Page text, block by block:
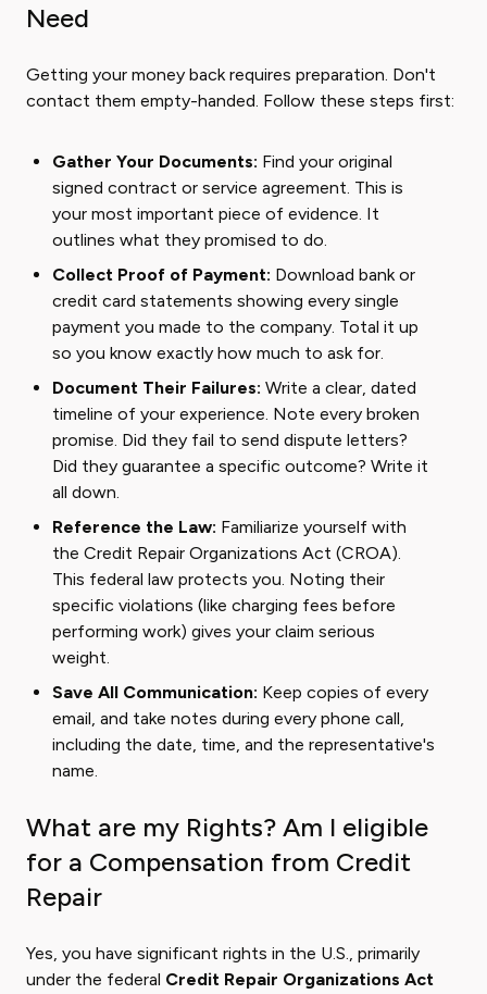
Need
Getting your money back requires preparation. Don't
contact them empty-handed. Follow these steps first:
Gather Your Documents: Find your original
signed contract or service agreement. This is
your most important piece of evidence. It
outlines what they promised to do.
Collect Proof of Payment: Download bank or
credit card statements showing every single
payment you made to the company. Total it up
so you know exactly how much to ask for.
Document Their Failures: Write a clear, dated
timeline of your experience. Note every broken
promise. Did they fail to send dispute letters?
Did they guarantee a specific outcome? Write it
all down.
Reference the Law: Familiarize yourself with
the Credit Repair Organizations Act (CROA).
This federal law protects you. Noting their
specific violations (like charging fees before
performing work) gives your claim serious
weight.
Save All Communication: Keep copies of every
email, and take notes during every phone call,
including the date, time, and the representative's
name.
What are my Rights? Am I eligible
for a Compensation from Credit
Repair
Yes, you have significant rights in the U.S., primarily
under the federal Credit Repair Organizations Act